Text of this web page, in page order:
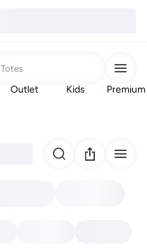
Totes
Outlet Kids Premium